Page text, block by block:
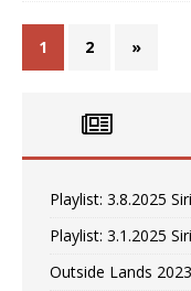
1 2 »
Playlist: 3.8.2025
Playlist: 3.1.2025
Outside Lands